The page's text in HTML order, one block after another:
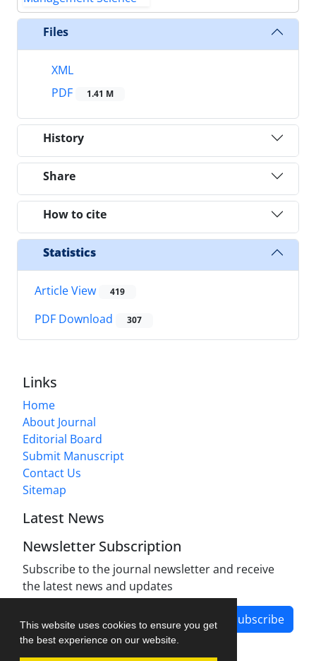
This website uses cookies to ensure you get
the best experience on our website.
Files
XML
PDF
1.41 M
History
Share
How to cite
Statistics
Article View 419
PDF Download 307
Links
Home
About Journal
Editorial Board
Submit Manuscript
Contact Us
Sitemap
Latest News
Newsletter Subscription
Subscribe to the journal newsletter and receive
the latest news and updates
Subscribe